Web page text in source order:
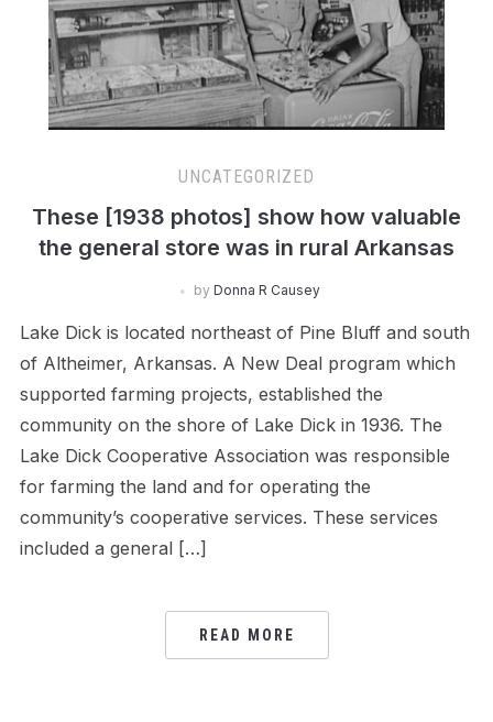
UNCATEGORIZED
These [1938 photos] show how valuable
the general store was in rural Arkansas
by Donna R Causey
Lake Dick is located northeast of Pine Bluff and south
of Altheimer, Arkansas. A New Deal program which
supported farming projects, established the
community on the shore of Lake Dick in 1936. The
Lake Dick Cooperative Association was responsible
for farming the land and for operating the
community’s cooperative services. These services
included a general […]
READ MORE